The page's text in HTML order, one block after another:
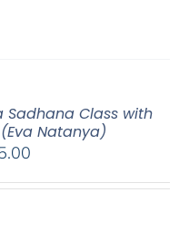
Sadhana Class with
Natanya)
Price